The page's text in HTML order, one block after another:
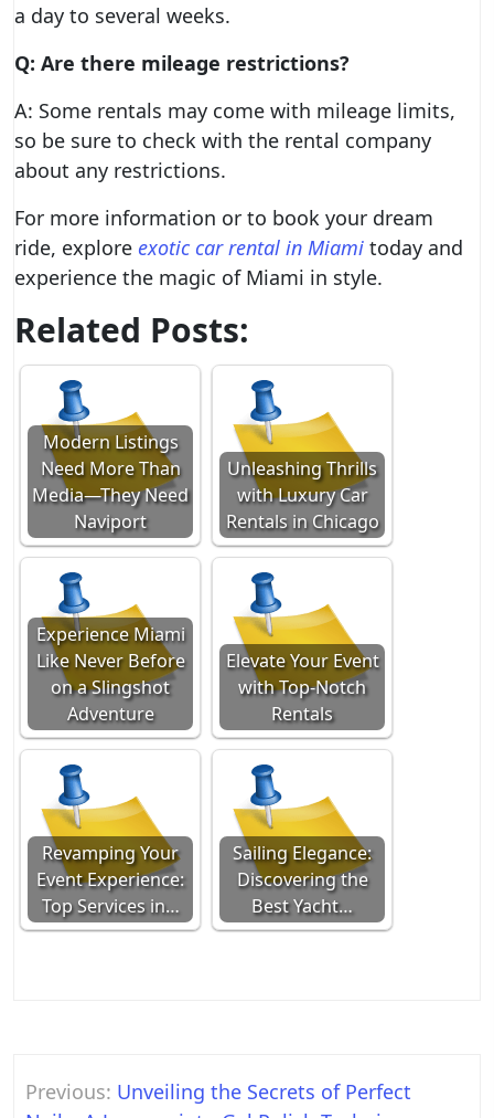
a day to several weeks.
Q: Are there mileage restrictions?
A: Some rentals may come with mileage limits,
so be sure to check with the rental company
about any restrictions.
For more information or to book your dream
ride, explore exotic car rental in Miami today and
experience the magic of Miami in style.
Related Posts:
Modern Listings
Need More Than
Media—They Need
Naviport
Unleashing Thrills
with Luxury Car
Rentals in Chicago
Experience Miami
Like Never Before
on a Slingshot
Adventure
Elevate Your Event
with Top-Notch
Rentals
Revamping Your
Event Experience:
Top Services in…
Sailing Elegance:
Discovering the
Best Yacht…
Post
Previous: Unveiling the Secrets of Perfect